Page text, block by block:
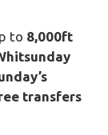
to 8,000ft
transfers